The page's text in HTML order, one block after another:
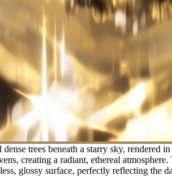
trees beneath a starry sky, rendered
creating a radiant, ethereal
glossy surface, perfectly reflecting the